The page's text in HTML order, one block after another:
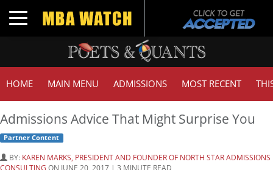
Toggle navigation
HOME MAIN MENU ADMISSIONS MOST RECENT
Admissions Advice That Might Surprise You
Partner Content
BY: KAREN MARKS, PRESIDENT AND FOUNDER OF NORTH STAR ADMISSIONS
CONSULTING ON JUNE 20, 2017 | 3 MINUTE READ